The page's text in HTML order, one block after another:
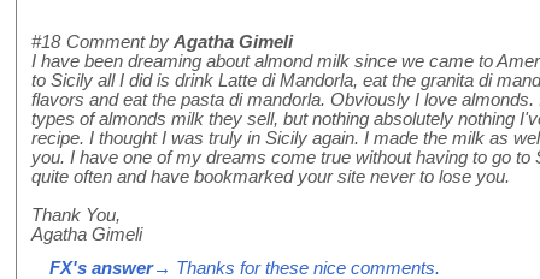
#18 Comment by Agatha Gimeli
I have been dreaming about almond milk since we came to
to Sicily all I did is drink Latte di Mandorla, eat the granita di
flavors and eat the pasta di mandorla. Obviously I love
types of almonds milk they sell, but nothing absolutely nothing
recipe. I thought I was truly in Sicily again. I made the milk as
you. I have one of my dreams come true without having to go to
quite often and have bookmarked your site never to lose you.
Thank You,
Agatha Gimeli
FX's answer→ Thanks for these nice comments.